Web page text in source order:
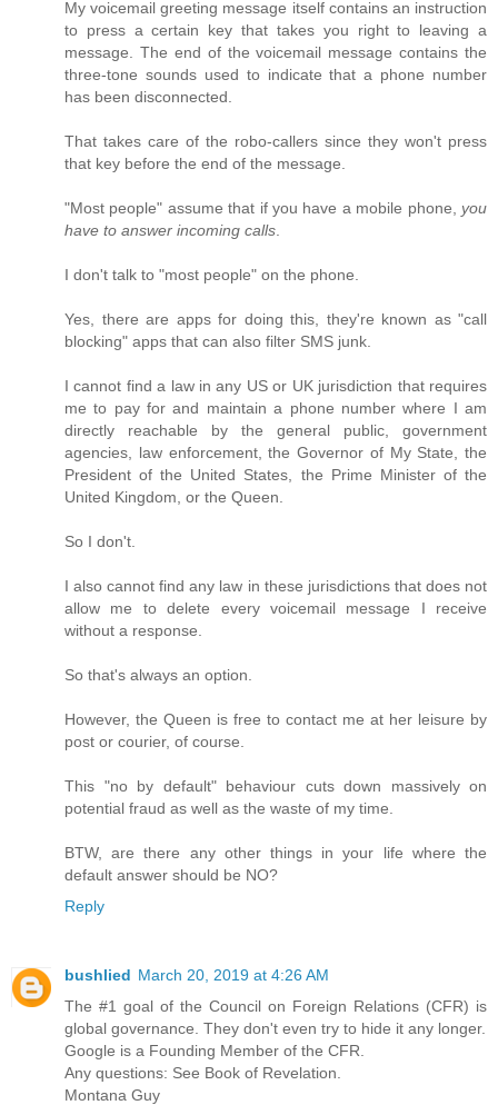
My voicemail greeting message itself contains an instruction
to press a certain key that takes you right to leaving a
message. The end of the voicemail message contains the
three-tone sounds used to indicate that a phone number
has been disconnected.
That takes care of the robo-callers since they won't press
that key before the end of the message.
"Most people" assume that if you have a mobile phone, you
have to answer incoming calls
I don't talk to "most people" on the phone.
Yes, there are apps for doing this, they're known as "call
blocking" apps that can also filter SMS junk.
I cannot find a law in any US or UK jurisdiction that requires
me to pay for and maintain a phone number where I am
directly reachable by the general public, government
agencies, law enforcement, the Governor of My State, the
President of the United States, the Prime Minister of the
United Kingdom, or the Queen.
So I don't.
I also cannot find any law in these jurisdictions that does not
allow me to delete every voicemail message I receive
without a response.
So that's always an option.
However, the Queen is free to contact me at her leisure by
post or courier, of course.
This "no by default" behaviour cuts down massively on
potential fraud as well as the waste of my time.
BTW, are there any other things in your life where the
default answer should be NO?
Reply
bushlied March 20, 2019 at 4:26 AM
The #1 goal of the Council on Foreign Relations (CFR) is
global governance. They don't even try to hide it any longer.
Google is a Founding Member of the CFR.
Any questions: See Book of Revelation.
Montana Guy